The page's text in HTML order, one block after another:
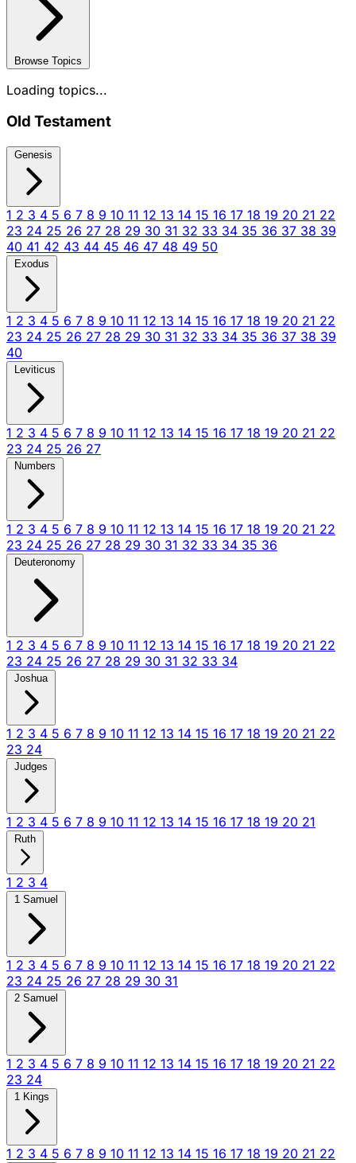
Browse Topics
Loading topics...
Old Testament
Genesis
1 2 3 4 5 6 7 8 9 10 11 12 13 14 15 16 17 18 19 20 21 22
23 24 25 26 27 28 29 30 31 32 33 34 35 36 37 38 39
40 41 42 43 44 45 46 47 48 49 50
Exodus
1 2 3 4 5 6 7 8 9 10 11 12 13 14 15 16 17 18 19 20 21 22
23 24 25 26 27 28 29 30 31 32 33 34 35 36 37 38 39
40
Leviticus
1 2 3 4 5 6 7 8 9 10 11 12 13 14 15 16 17 18 19 20 21 22
23 24 25 26 27
Numbers
1 2 3 4 5 6 7 8 9 10 11 12 13 14 15 16 17 18 19 20 21 22
23 24 25 26 27 28 29 30 31 32 33 34 35 36
Deuteronomy
1 2 3 4 5 6 7 8 9 10 11 12 13 14 15 16 17 18 19 20 21 22
23 24 25 26 27 28 29 30 31 32 33 34
Joshua
1 2 3 4 5 6 7 8 9 10 11 12 13 14 15 16 17 18 19 20 21 22
23 24
Judges
1 2 3 4 5 6 7 8 9 10 11 12 13 14 15 16 17 18 19 20 21
Ruth
1 2 3 4
1 Samuel
1 2 3 4 5 6 7 8 9 10 11 12 13 14 15 16 17 18 19 20 21 22
23 24 25 26 27 28 29 30 31
2 Samuel
1 2 3 4 5 6 7 8 9 10 11 12 13 14 15 16 17 18 19 20 21 22
23 24
1 Kings
1 2 3 4 5 6 7 8 9 10 11 12 13 14 15 16 17 18 19 20 21 22